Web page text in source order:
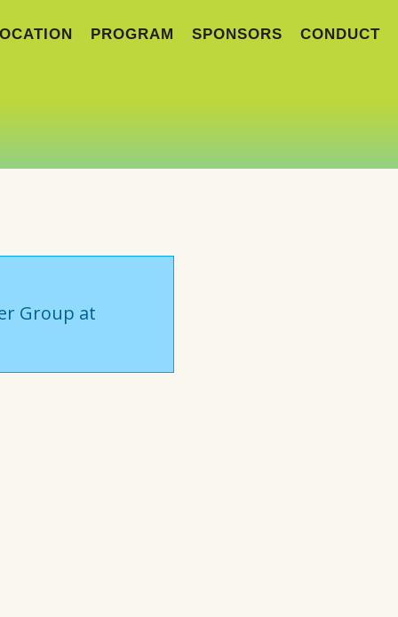
PROGRAM SPONSORS CONDUCT
Group at